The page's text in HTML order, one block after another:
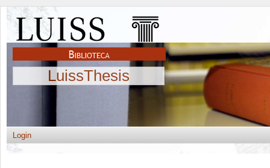
LuissThesis
Login